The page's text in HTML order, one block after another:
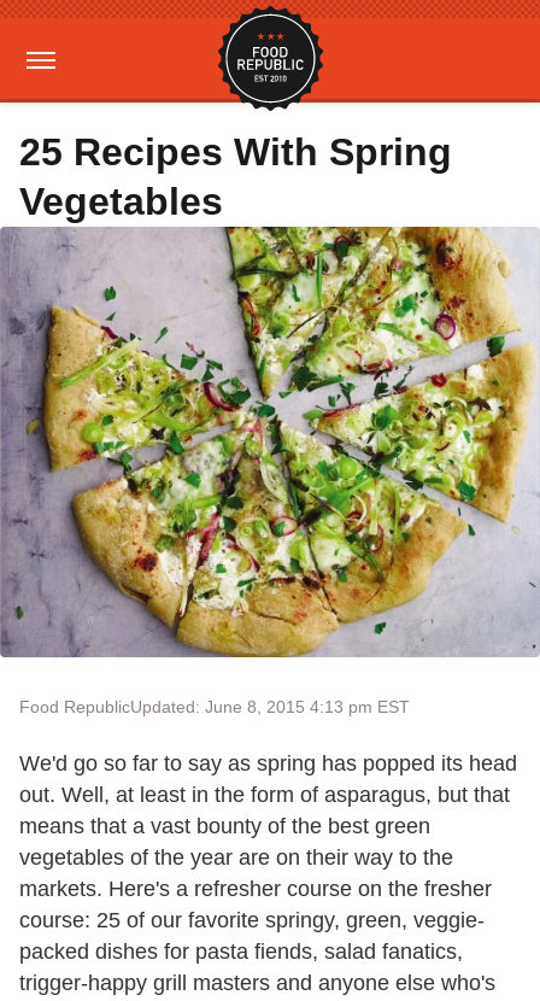
25 Recipes With Spring
Vegetables
Food RepublicUpdated: June 8, 2015 4:13 pm EST
We'd go so far to say as spring has popped its head
out. Well, at least in the form of asparagus, but that
means that a vast bounty of the best green
vegetables of the year are on their way to the
markets. Here's a refresher course on the fresher
course: 25 of our favorite springy, green, veggie-
packed dishes for pasta fiends, salad fanatics,
trigger-happy grill masters and anyone else who's